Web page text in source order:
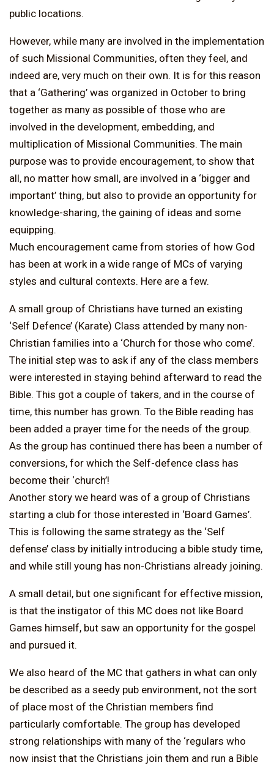
public locations.
However, while many are involved in the implementation
of such Missional Communities, often they feel, and
indeed are, very much on their own. It is for this reason
that a ‘Gathering’ was organized in October to bring
together as many as possible of those who are
involved in the development, embedding, and
multiplication of Missional Communities. The main
purpose was to provide encouragement, to show that
all, no matter how small, are involved in a ‘bigger and
important’ thing, but also to provide an opportunity for
knowledge-sharing, the gaining of ideas and some
equipping.
Much encouragement came from stories of how God
has been at work in a wide range of MCs of varying
styles and cultural contexts. Here are a few.
A small group of Christians have turned an existing
‘Self Defence’ (Karate) Class attended by many non-
Christian families into a ‘Church for those who come’.
The initial step was to ask if any of the class members
were interested in staying behind afterward to read the
Bible. This got a couple of takers, and in the course of
time, this number has grown. To the Bible reading has
been added a prayer time for the needs of the group.
As the group has continued there has been a number of
conversions, for which the Self-defence class has
become their ‘church’!
Another story we heard was of a group of Christians
starting a club for those interested in ‘Board Games’.
This is following the same strategy as the ‘Self
defense’ class by initially introducing a bible study time,
and while still young has non-Christians already joining.
A small detail, but one significant for effective mission,
is that the instigator of this MC does not like Board
Games himself, but saw an opportunity for the gospel
and pursued it.
We also heard of the MC that gathers in what can only
be described as a seedy pub environment, not the sort
of place most of the Christian members find
particularly comfortable. The group has developed
strong relationships with many of the ‘regulars who
now insist that the Christians join them and run a Bible